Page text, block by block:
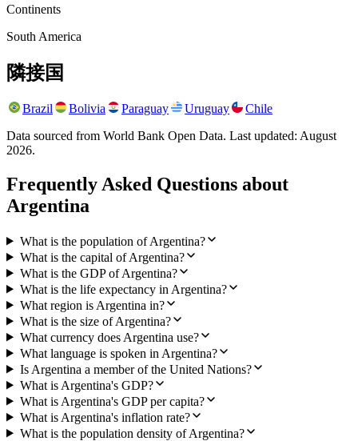
Continents
South America
隣接国
Brazil Bolivia Paraguay Uruguay
Chile
Data sourced from World Bank Open Data. Last updated: August
2026.
Frequently Asked Questions about
Argentina
What is the population of Argentina?
What is the capital of Argentina?
What is the GDP of Argentina?
What is the life expectancy in Argentina?
What region is Argentina in?
What is the size of Argentina?
What currency does Argentina use?
What language is spoken in Argentina?
Is Argentina a member of the United Nations?
What is Argentina's GDP?
What is Argentina's GDP per capita?
What is Argentina's inflation rate?
What is the population density of Argentina?